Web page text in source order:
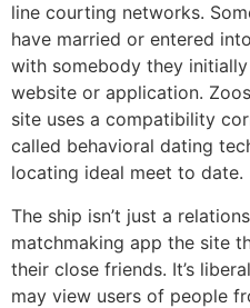
line courting networks.
have married or entered
with somebody they
website or application.
site uses a compatibility
called behavioral dating
locating ideal meet to date.
The ship isn’t just a
matchmaking app the site
their close friends. It’s
may view users of people